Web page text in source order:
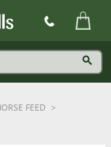
FEED